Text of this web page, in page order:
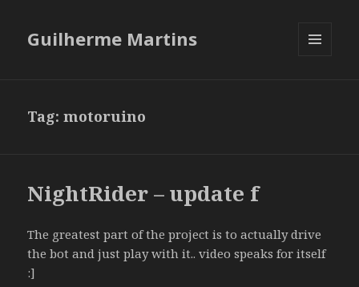
Guilherme Martins
Tag:motoruino
NightRider – update f
The greatest part of the project is to actually drive
the bot and just play with it.. video speaks for itself
:]